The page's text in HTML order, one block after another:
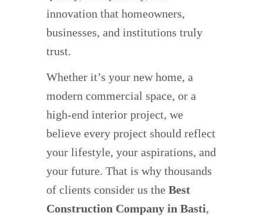
innovation that homeowners,
businesses, and institutions truly
trust.
Whether it’s your new home, a
modern commercial space, or a
high-end interior project, we
believe every project should reflect
your lifestyle, your aspirations, and
your future. That is why thousands
of clients consider us the Best
Construction Company in Basti,